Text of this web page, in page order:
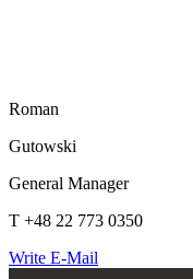
Roman
Gutowski
General Manager
T +48 22 773 0350
Write E-Mail